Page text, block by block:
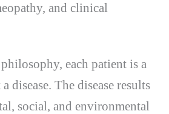
and clinical
each patient is a
disease. The disease results
social, and environmental